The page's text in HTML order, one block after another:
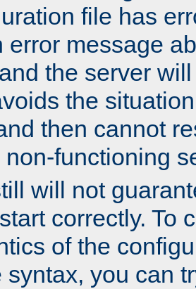
file has
error message
the server
the
then cannot
functioning
will not
correctly. To
of the
syntax, you can